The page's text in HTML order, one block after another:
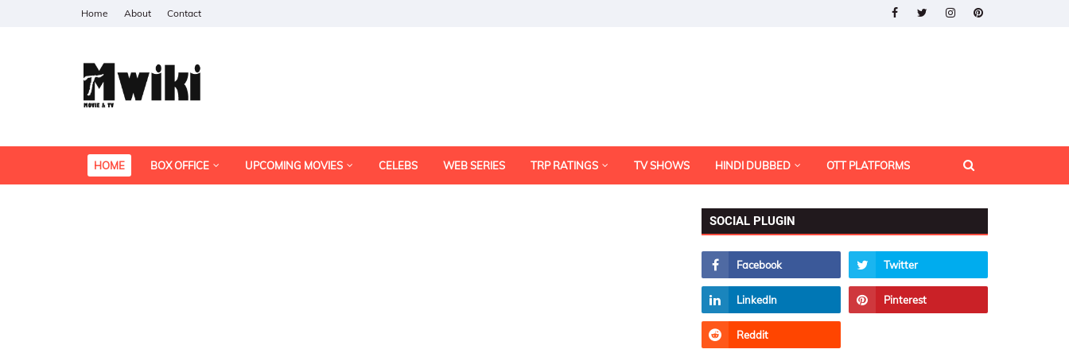
Home About Contact
HOME BOX OFFICE UPCOMING MOVIES CELEBS WEB SERIES TRP RATINGS TV SHOWS HINDI DUBBED OTT PLATFORMS
SOCIAL PLUGIN